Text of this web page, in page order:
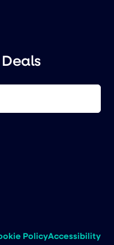
PolicyAccessibility